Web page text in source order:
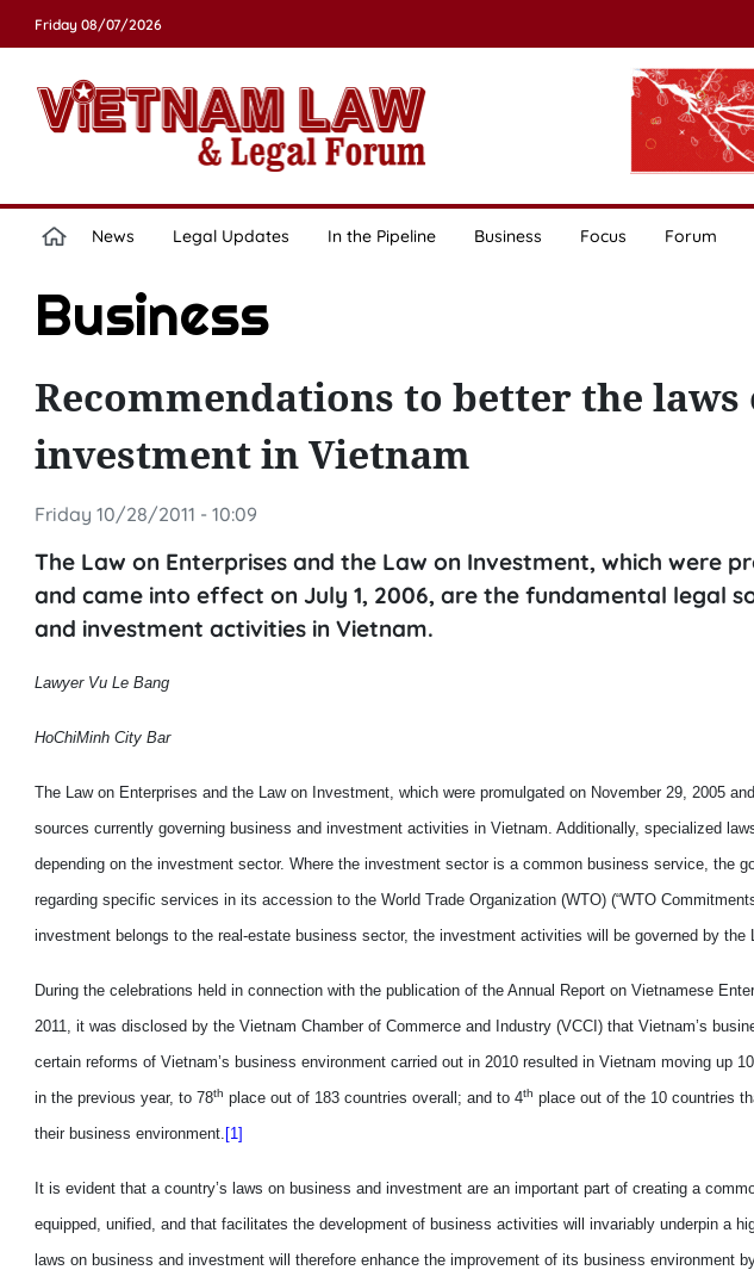
Friday 08/07/2026
News Legal Updates In the Pipeline Business Focus Forum
Business
Recommendations to better the laws
investment in Vietnam
Friday 10/28/2011 - 10:09
The Law on Enterprises and the Law on Investment, which were
and came into effect on July 1, 2006, are the fundamental legal
and investment activities in Vietnam.
Lawyer Vu Le Bang
HoChiMinh City Bar
The Law on Enterprises and the Law on Investment, which were promulgated on November 29, 2005
sources currently governing business and investment activities in Vietnam. Additionally, specialized
depending on the investment sector. Where the investment sector is a common business service, the
regardingspecific services in its accession to the World Trade Organization (WTO) (“WTO C
investment belongs to the real-estate business sector, the investment activities will be governed by the
During the celebrations held in connection with the publication of the Annual Report on Vietnamese
2011, it was disclosed by the Vietnam Chamber of Commerce and Industry (VCCI) that Vietnam’s
certain reforms of Vietnam’s business environment carried out in 2010 resulted in Vietnam moving up10
inthe previous year, to 78th place out of 183 countries overall ; and to 4th place out of the 10 countries
their business environment. [1]
It is evidentthat a country’s laws on business and investment are an important part of creating a
equipped, unified, and that facilitates the development of business activities will invariably underpin a
laws on business and investment will therefore enhance the improvement of its business environment